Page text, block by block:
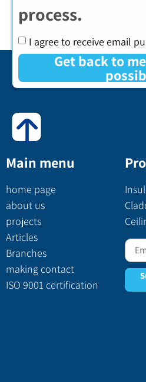
process.
I agree to receive email
Get back to
Main menu
home page
about us
projects
Articles
Branches
making contact
ISO 9001 certification